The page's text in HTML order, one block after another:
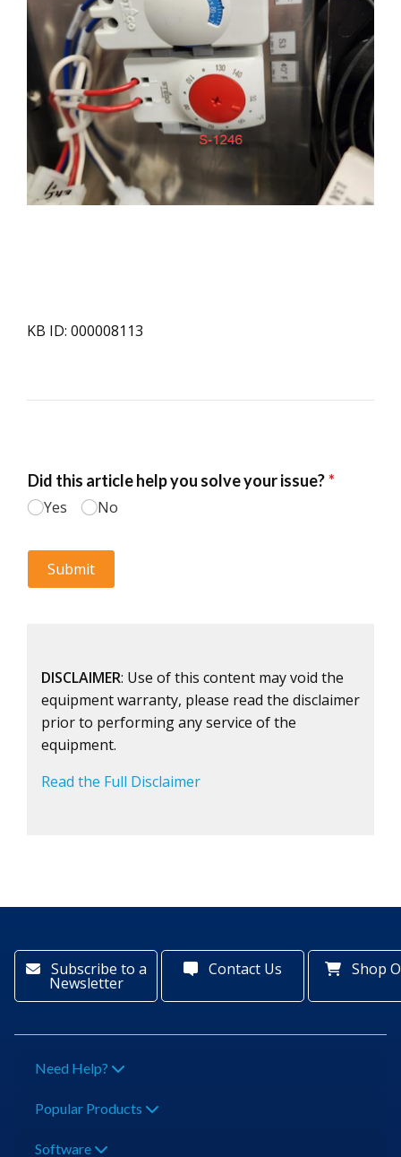
KB ID: 000008113
DISCLAIMER: Use of this content may void the
equipment warranty, please read the disclaimer
prior to performing any service of the
equipment.
Read the Full Disclaimer
Subscribe to a
Newsletter
Contact Us Shop
Need Help?
Popular Products
Software